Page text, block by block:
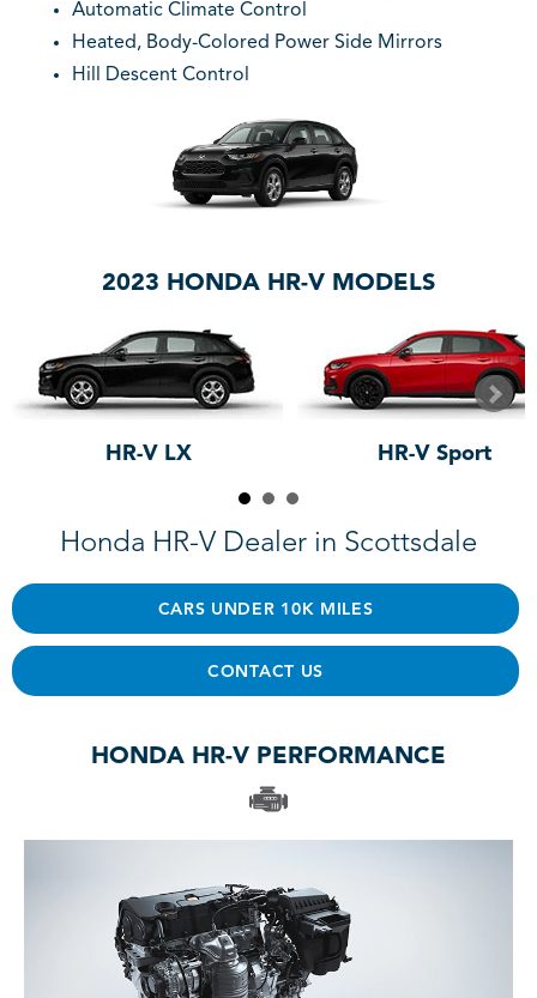
Automatic Climate Control
Heated, Body-Colored Power Side Mirrors
Hill Descent Control
2023 HONDA HR-V MODELS
HR-V LX HR-V Sport
Honda HR-V Dealer in Scottsdale
CARS UNDER 10K MILES
CONTACT US
HONDA HR-V PERFORMANCE